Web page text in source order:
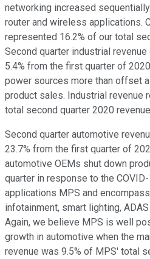
networking increased
router and wireless applications.
represented 16.2% of our total
Second quarter industrial
5.4% from the first quarter of
power sources more than offset
product sales. Industrial revenue
total second quarter 2020
Second quarter automotive
23.7% from the first quarter of
automotive OEMs shut down
quarter in response to the
applications MPS and
infotainment, smart lighting,
Again, we believe MPS is well
growth in automotive when the
revenue was 9.5% of MPS' total